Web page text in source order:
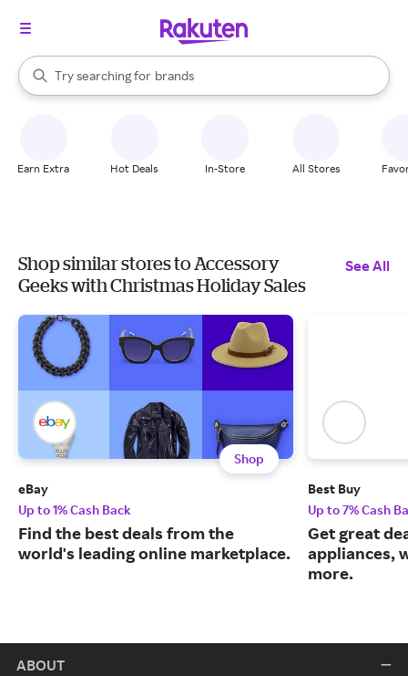
Search Rakuten
Try searching for
stores
brands
groceries
When autocomplete results are available, use the up and down
Earn Extra Hot Deals In-Store All Stores
Shop similar stores to Accessory
Geeks with Christmas Holiday Sales
See All
Shop
eBay
Up to 1% Cash Back
Find the best deals from the
world's leading online marketplace.
Best Buy
Up to 7% Cash
Get great
appliances,
more.
ABOUT